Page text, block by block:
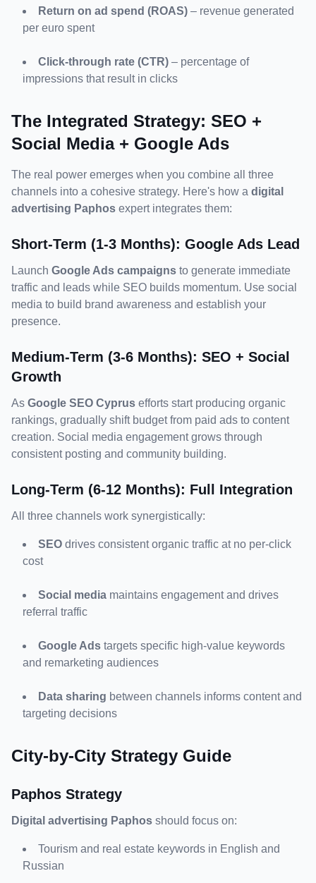
Return on ad spend (ROAS) – revenue generated
per euro spent
Click-through rate (CTR) – percentage of
impressions that result in clicks
The Integrated Strategy: SEO +
Social Media + Google Ads
The real power emerges when you combine all three
channels into a cohesive strategy. Here's how a digital
advertising Paphos expert integrates them:
Short-Term (1-3 Months): Google Ads Lead
Launch Google Ads campaigns to generate immediate
traffic and leads while SEO builds momentum. Use social
media to build brand awareness and establish your
presence.
Medium-Term (3-6 Months): SEO + Social
Growth
As Google SEO Cyprus efforts start producing organic
rankings, gradually shift budget from paid ads to content
creation. Social media engagement grows through
consistent posting and community building.
Long-Term (6-12 Months): Full Integration
SEO drives consistent organic traffic at no per-click
cost
Social media maintains engagement and drives
referral traffic
Google Ads targets specific high-value keywords
and remarketing audiences
Data sharing between channels informs content and
targeting decisions
City-by-City Strategy Guide
Paphos Strategy
Digital advertising Paphos
Tourism and real estate keywords in English and
Russian